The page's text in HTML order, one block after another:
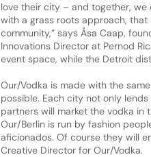
love their city – and together,
with a grass roots approach,
community,” says Åsa Caap,
Innovations Director at Pernod
event space, while the Detroit
Our/Vodka is made with the
possible. Each city not only
partners will market the vodka in
Our/Berlin is run by fashion
aficionados. Of course they will
Creative Director for Our/Vodka.